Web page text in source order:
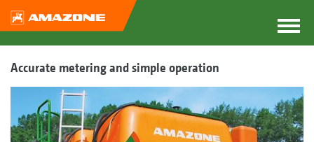
Accurate metering and simple operation